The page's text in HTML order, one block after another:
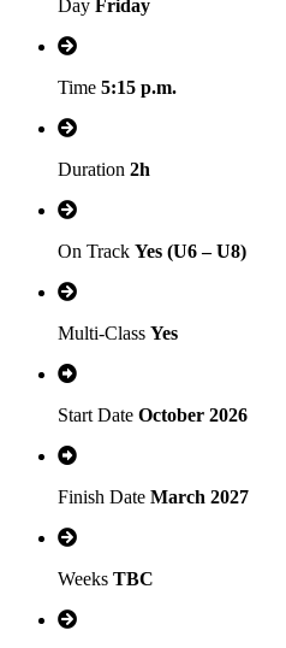
Day Friday
Time 5:15 p.m.
Duration 2h
On Track Yes (U6 – U8)
Multi-Class Yes
Start Date October 2026
Finish Date March 2027
Weeks TBC